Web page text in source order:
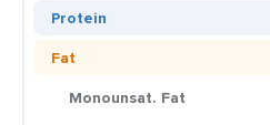
Protein
Fat
Monounsat. Fat